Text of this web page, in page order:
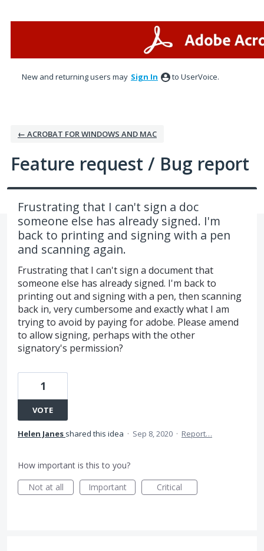
New and returning users may Sign In to UserVoice.
← ACROBAT FOR WINDOWS AND MAC
Feature request / Bug report
Frustrating that I can't sign a doc
someone else has already signed. I'm
back to printing and signing with a pen
and scanning again.
Frustrating that I can't sign a document that
someone else has already signed. I'm back to
printing out and signing with a pen, then scanning
back in, very cumbersome and exactly what I am
trying to avoid by paying for adobe. Please amend
to allow signing, perhaps with the other
signatory's permission?
1
VOTE
Helen Janes shared this idea · Sep 8, 2020 · Report…
How important is this to you?
Not at all
Important Critical